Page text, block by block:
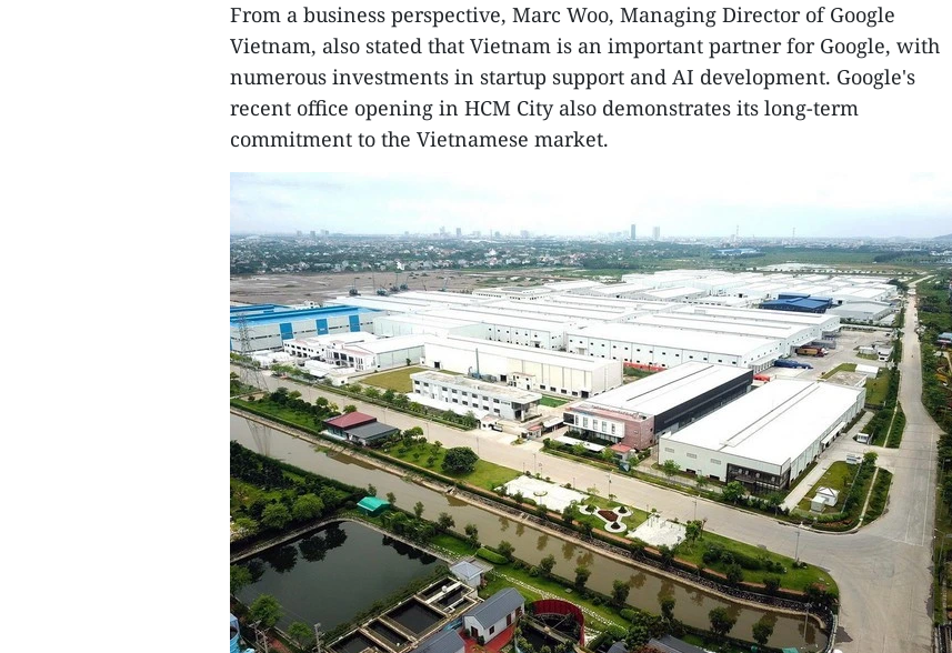
From a business perspective, Marc Woo, Managing Director of Google
Vietnam, also stated that Vietnam is an important partner for Google, with
numerous investments in startup support and AI development. Google's
recent office opening in HCM City also demonstrates its long-term
commitment to the Vietnamese market.